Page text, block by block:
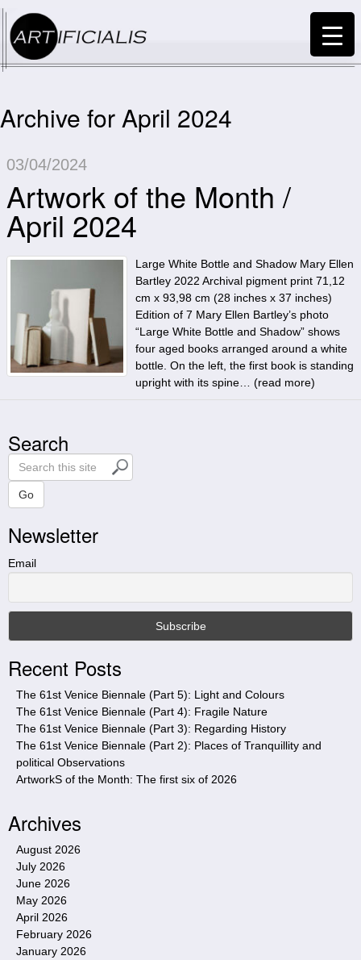
Archive for April 2024
03/04/2024
Artwork of the Month /
April 2024
Large White Bottle and Shadow Mary Ellen
Bartley 2022 Archival pigment print 71,12
cm x 93,98 cm (28 inches x 37 inches)
Edition of 7 Mary Ellen Bartley’s photo
“Large White Bottle and Shadow” shows
four aged books arranged around a white
bottle. On the left, the first book is standing
upright with its spine… (read more)
Search
S
e
r
c
h
t
s
t
e
Go
Newsletter
Email
Recent Posts
The 61st Venice Biennale (Part 5): Light and Colours
The 61st Venice Biennale (Part 4): Fragile Nature
The 61st Venice Biennale (Part 3): Regarding History
The 61st Venice Biennale (Part 2): Places of Tranquillity and
political Observations
ArtworkS of the Month: The first six of 2026
Archives
August 2026
July 2026
June 2026
May 2026
April 2026
February 2026
January 2026